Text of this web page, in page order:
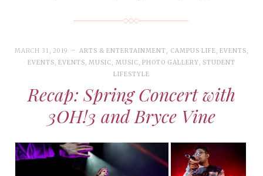
MARCH 31, 2019 ARTS & ENTERTAINMENT, CAMPUS LIFE, EVENTS,
EVENTS,EVENTS,MUSIC, MUSIC, PHOTO GALLERY, STUDENT
LIFESTYLE
Recap: Spring Concert with
3OH!3 and Bryce Vine